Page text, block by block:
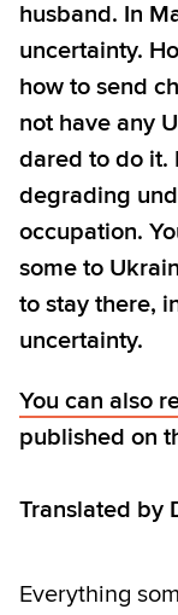
husband. In
uncertainty.
how to send
not have any
dared to do it.
degrading
occupation.
some to
to stay there,
uncertainty.
You can also
published on
Translated by
Everything